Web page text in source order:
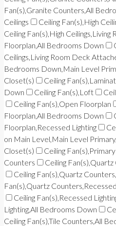
Fan(s),Granite Counters,All
Ceilings
Ceiling Fan(s),High
Ceiling Fan(s),High
Floorplan,All Bedrooms Down
Ceilings,Living Room Deck
Bedrooms Down,Main Level
Closet(s)
Ceiling
Down
Ceiling Fan(s),Loft
Ceiling Fan(s),Open Floorplan
Floorplan,All Bedrooms Down
Floorplan,Recessed Lighting
on Main Level,Main Level
Closet(s)
Ceiling
Counters
Ceiling
Ceiling Fan(s),Quartz
Fan(s),Quartz
Ceiling Fan(s),Recessed
Lighting,All Bedrooms Down
Ceiling Fan(s),Tile Counters,All